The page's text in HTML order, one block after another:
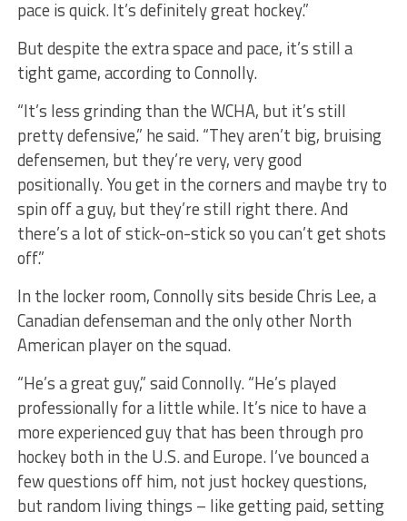
pace is quick. It’s definitely great hockey.”
But despite the extra space and pace, it’s still a
tight game, according to Connolly.
“It’s less grinding than the WCHA, but it’s still
pretty defensive,” he said. “They aren’t big, bruising
defensemen, but they’re very, very good
positionally. You get in the corners and maybe try to
spin off a guy, but they’re still right there. And
there’s a lot of stick-on-stick so you can’t get shots
off.”
In the locker room, Connolly sits beside Chris Lee, a
Canadian defenseman and the only other North
American player on the squad.
“He’s a great guy,” said Connolly. “He’s played
professionally for a little while. It’s nice to have a
more experienced guy that has been through pro
hockey both in the U.S. and Europe. I’ve bounced a
few questions off him, not just hockey questions,
but random living things – like getting paid, setting